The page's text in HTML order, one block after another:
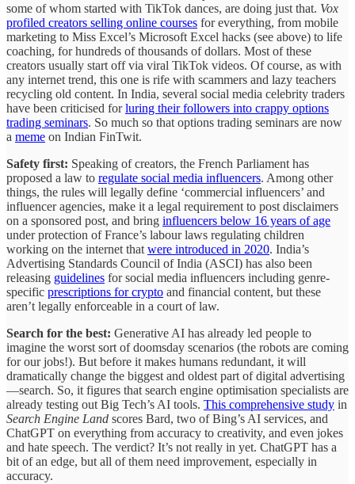
some of whom started with TikTok dances, are doing just that. Vox
profiled creators selling online courses for everything, from mobile
marketing to Miss Excel’s Microsoft Excel hacks (see above) to life
coaching, for hundreds of thousands of dollars. Most of these
creators usually start off via viral TikTok videos. Of course, as with
any internet trend, this one is rife with scammers and lazy teachers
recycling old content. In India, several social media celebrity traders
have been criticised forluring their followers into crappy options
trading seminars. So much so that options trading seminars are now
a meme on Indian FinTwit.
Safety first: Speaking of creators, the French Parliament has
proposed a law to regulate social media influencers. Among other
things, the rules will legally define ‘commercial influencers’ and
influencer agencies, make it a legal requirement to post disclaimers
on a sponsored post, and bring influencers below 16 years of age
under protection of France’s labour laws regulating children
working on the internet that were introduced in 2020. India’s
Advertising Standards Council of India (ASCI) has also been
releasing guidelines for social media influencers including genre-
specific prescriptions for crypto and financial content, but these
aren’t legally enforceable in a court of law.
Search for the best: Generative AI has already led people to
imagine the worst sort of doomsday scenarios (the robots are coming
for our jobs!). But before it makes humans redundant, it will
dramatically change the biggest and oldest part of digital advertising
—search. So, it figures that search engine optimisation specialists are
already testing out Big Tech’s AI tools. This comprehensive study in
Search Engine Land scores Bard, two of Bing’s AI services, and
ChatGPT on everything from accuracy to creativity, and even jokes
and hate speech. The verdict? It’s not really in yet. ChatGPT has a
bit of an edge, but all of them need improvement, especially in
accuracy.